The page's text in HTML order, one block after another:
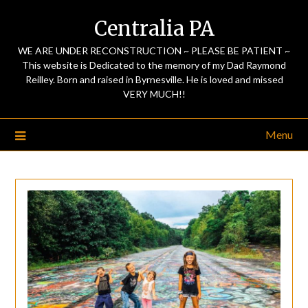
Centralia PA
WE ARE UNDER RECONSTRUCTION ~ PLEASE BE PATIENT ~
This website is Dedicated to the memory of my Dad Raymond
Reilley. Born and raised in Byrnesville. He is loved and missed
VERY MUCH!!
Menu